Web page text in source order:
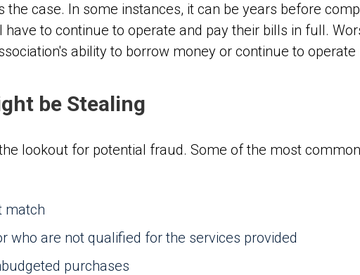
the case. In some instances, it can be years before
to continue to operate and pay their bills in full.
ability to borrow money or continue to operate
be Stealing
lookout for potential fraud. Some of the most
match
who are not qualified for the services provided
purchases